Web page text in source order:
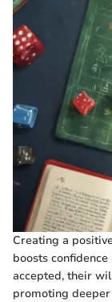
Creating a
boosts
accepted, their
promoting